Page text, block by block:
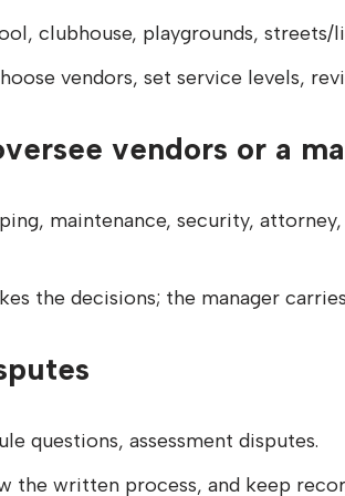
clubhouse, playgrounds,
vendors, set service levels,
vendors or a
maintenance, security,
the decisions; the manager
questions, assessment disputes.
the written process, and keep